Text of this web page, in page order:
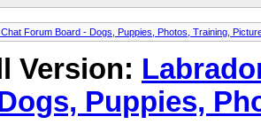
Forum Board - Dogs, Puppies, Photos, Training,
Version:
Puppies,